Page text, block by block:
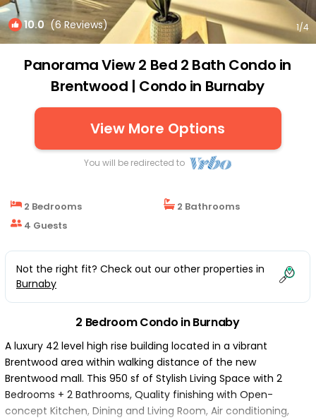
10.0 (6 Reviews) 1/4
Panorama View 2 Bed 2 Bath Condo in
Brentwood | Condo in Burnaby
View More Options
You will be redirected to
2 Bedrooms
2 Bathrooms
4 Guests
Not the right fit? Check out our other properties in
Burnaby
2 Bedroom Condo in Burnaby
A luxury 42 level high rise building located in a vibrant
Brentwood area within walking distance of the new
Brentwood mall. This 950 sf of Stylish Living Space with 2
Bedrooms + 2 Bathrooms, Quality finishing with Open-
concept Kitchen, Dining and Living Room, Air conditioning,